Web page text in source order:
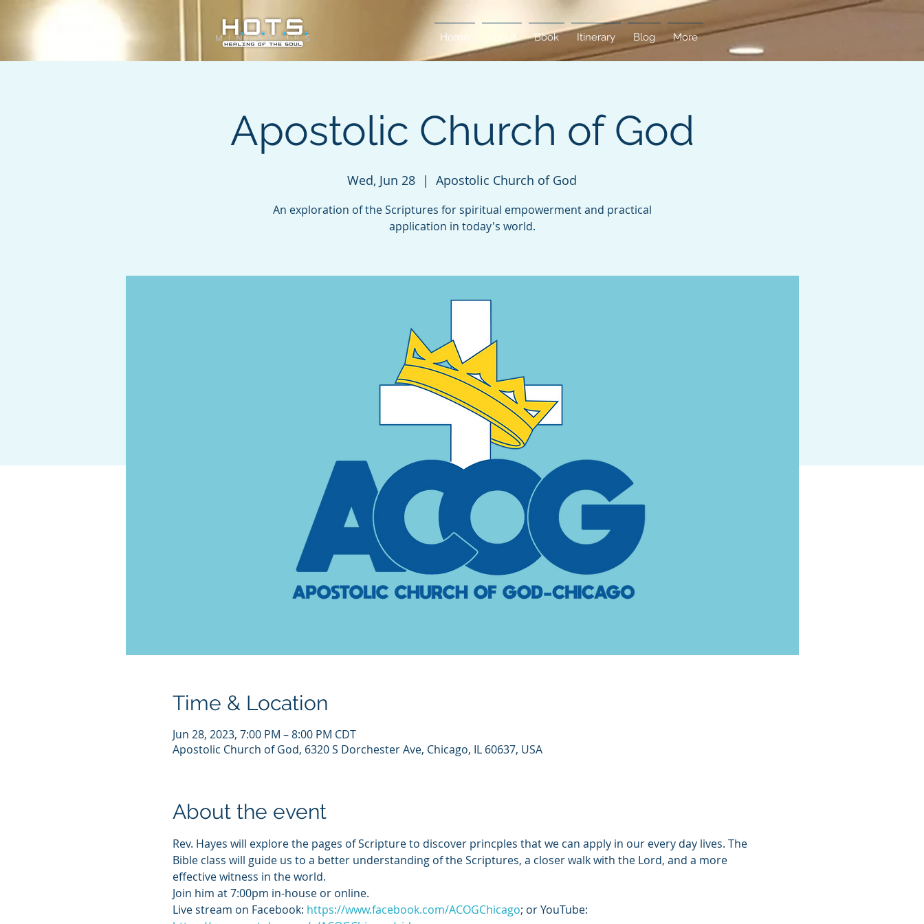
Home About Book Itinerary Blog More
Apostolic Church of God
Wed, Jun 28
  |
Apostolic Church of God
An exploration of the Scriptures for spiritual empowerment and practical
application in today's world.
Time & Location
Jun 28, 2023, 7:00 PM – 8:00 PM CDT
Apostolic Church of God, 6320 S Dorchester Ave, Chicago, IL 60637, USA
About the event
Rev. Hayes will explore the pages of Scripture to discover princples that we can apply in our every day lives. The
Bible class will guide us to a better understanding of the Scriptures, a closer walk with the Lord, and a more
effective witness in the world.
Join him at 7:00pm in-house or online.
Live stream on Facebook: https://www.facebook.com/ACOGChicago; or YouTube: